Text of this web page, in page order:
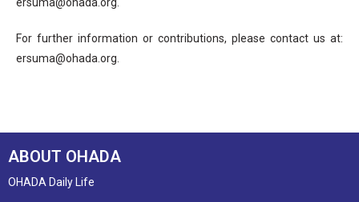
For further information or contributions, please contact us at:
ersuma@ohada.org.
ABOUT OHADA
OHADA Daily Life